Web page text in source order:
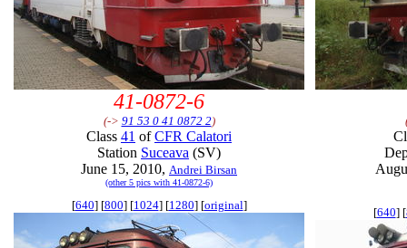
41-0872-6
(-> 91 53 0 41 0872 2)
Class 41 ofCFR Calatori
Station Suceava (SV)
June 15, 2010, Andrei Birsan
(other 5 pics with 41-0872-6)
[640] [800] [1024] [1280] [original]
[640] [